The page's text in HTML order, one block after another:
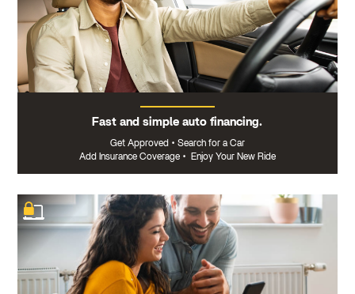
Fast and simple auto financing.
Get Approved • Search for a Car
Add Insurance Coverage • Enjoy Your New Ride